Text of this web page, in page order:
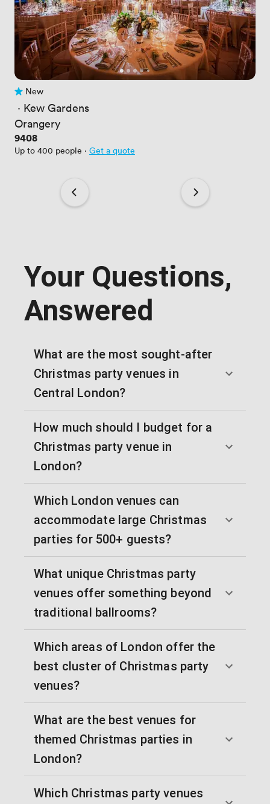
No reviews yet
New
· Kew Gardens
Orangery
Price
9408
Up to 400 people · Get a quote
Your Questions,
Answered
What are the most sought-after
Christmas party venues in
Central London?
How much should I budget for a
Christmas party venue in
London?
Which London venues can
accommodate large Christmas
parties for 500+ guests?
What unique Christmas party
venues offer something beyond
traditional ballrooms?
Which areas of London offer the
best cluster of Christmas party
venues?
What are the best venues for
themed Christmas parties in
London?
Which Christmas party venues